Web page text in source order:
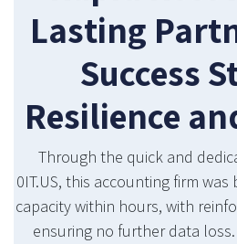
Lasting
Success
Resilience
Through the quick and
0IT.US, this accounting firm
capacity within hours, with
ensuring no further data